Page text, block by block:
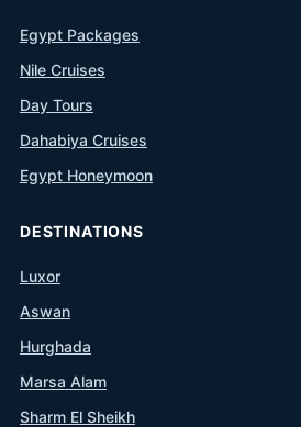
Egypt Packages
Nile Cruises
Day Tours
Dahabiya Cruises
Egypt Honeymoon
DESTINATIONS
Luxor
Aswan
Hurghada
Marsa Alam
Sharm El Sheikh